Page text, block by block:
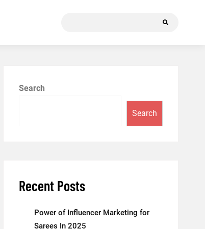
Search
Search
Recent Posts
Power of Influencer Marketing for
Sarees In 2025